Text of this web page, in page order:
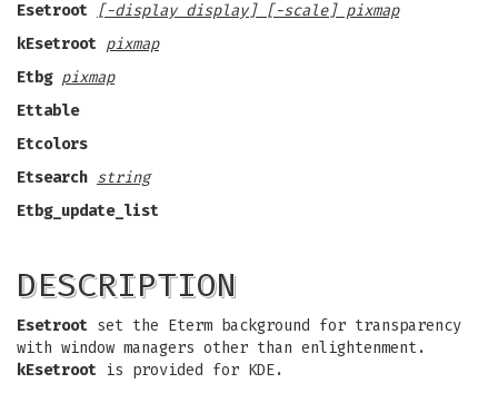
Esetroot [-display display] [-scale] pixmap
kEsetroot pixmap
Etbg pixmap
Ettable
Etcolors
Etsearch string
Etbg_update_list
DESCRIPTION
Esetroot set the Eterm background for transparency
with window managers other than enlightenment.
kEsetroot is provided for KDE.